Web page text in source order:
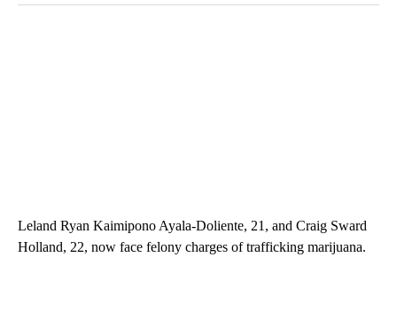
Leland Ryan Kaimipono Ayala-Doliente, 21, and Craig Sward
Holland, 22, now face felony charges of trafficking marijuana.